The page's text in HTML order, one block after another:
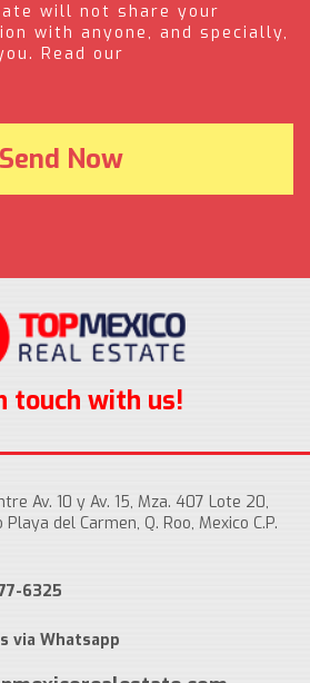
will not share your
with anyone, and specially,
Read our
touch with us!
Av. 10 y Av. 15, Mza. 407 Lote 20,
Playa del Carmen, Q. Roo, Mexico C.P.
6325
via Whatsapp